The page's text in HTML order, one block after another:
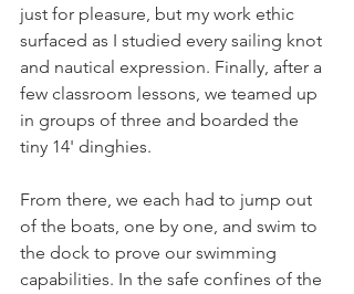
just for pleasure, but my work ethic
surfaced as I studied every sailing knot
and nautical expression. Finally, after a
few classroom lessons, we teamed up
in groups of three and boarded the
tiny 14' dinghies.
From there, we each had to jump out
of the boats, one by one, and swim to
the dock to prove our swimming
capabilities. In the safe confines of the